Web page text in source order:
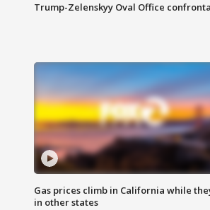
Trump-Zelenskyy Oval Office
Gas prices climb in California while
in other states